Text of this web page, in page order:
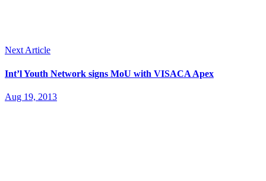
Next Article
Int’l Youth Network signs MoU with VISACA Apex
Aug 19, 2013